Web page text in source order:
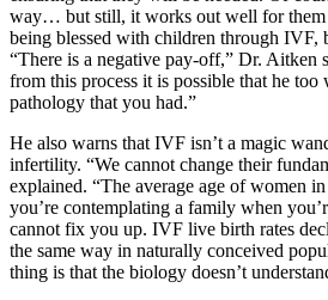
way… but still, it works out well for them
being blessed with children through IVF,
“There is a negative pay-off,” Dr. Aitken
from this process it is possible that he too
pathology that you had.”
He also warns that IVF isn’t a magic
infertility. “We cannot change their
explained. “The average age of women
you’re contemplating a family when
cannot fix you up. IVF live birth rates
the same way in naturally conceived
thing is that the biology doesn’t